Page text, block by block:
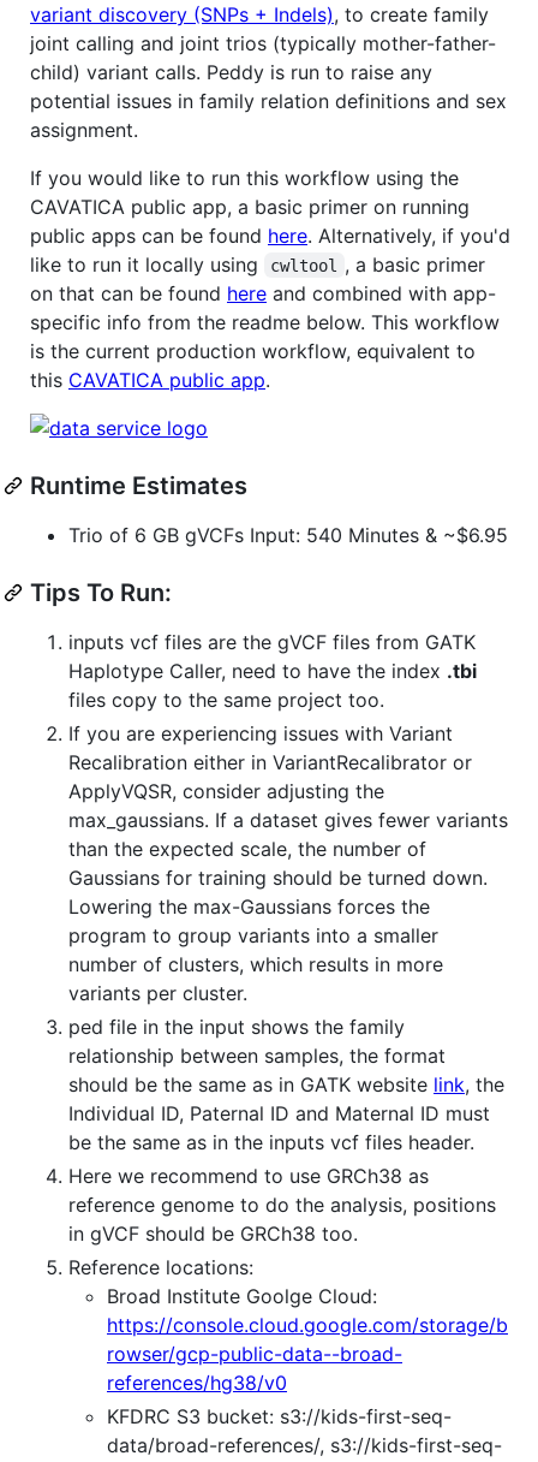
variant discovery (SNPs + Indels), to create family
joint calling and joint trios (typically mother-father-
child) variant calls. Peddy is run to raise any
potential issues in family relation definitions and sex
assignment.
If you would like to run this workflow using the
CAVATICA public app, a basic primer on running
public apps can be found here. Alternatively, if you'd
like to run it locally using
cwltool
, a basic primer
on that can be found here and combined with app-
specific info from the readme below. This workflow
is the current production workflow, equivalent to
this CAVATICA public app.
Runtime Estimates
Trio of 6 GB gVCFs Input: 540 Minutes & ~$6.95
Tips To Run:
inputs vcf files are the gVCF files from GATK
Haplotype Caller, need to have the index .tbi
files copy to the same project too.
If you are experiencing issues with Variant
Recalibration either in VariantRecalibrator or
ApplyVQSR, consider adjusting the
max_gaussians. If a dataset gives fewer variants
than the expected scale, the number of
Gaussians for training should be turned down.
Lowering the max-Gaussians forces the
program to group variants into a smaller
number of clusters, which results in more
variants per cluster.
ped file in the input shows the family
relationship between samples, the format
should be the same as in GATK website link, the
Individual ID, Paternal ID and Maternal ID must
be the same as in the inputs vcf files header.
Here we recommend to use GRCh38 as
reference genome to do the analysis, positions
in gVCF should be GRCh38 too.
Reference locations:
Broad Institute Goolge Cloud:
https://console.cloud.google.com/storage/b
rowser/gcp-public-data--broad-
references/hg38/v0
KFDRC S3 bucket: s3://kids-first-seq-
data/broad-references/, s3://kids-first-seq-